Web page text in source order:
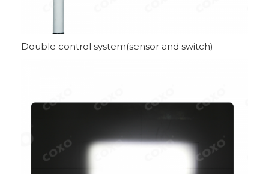
Double control system(sensor and switch)